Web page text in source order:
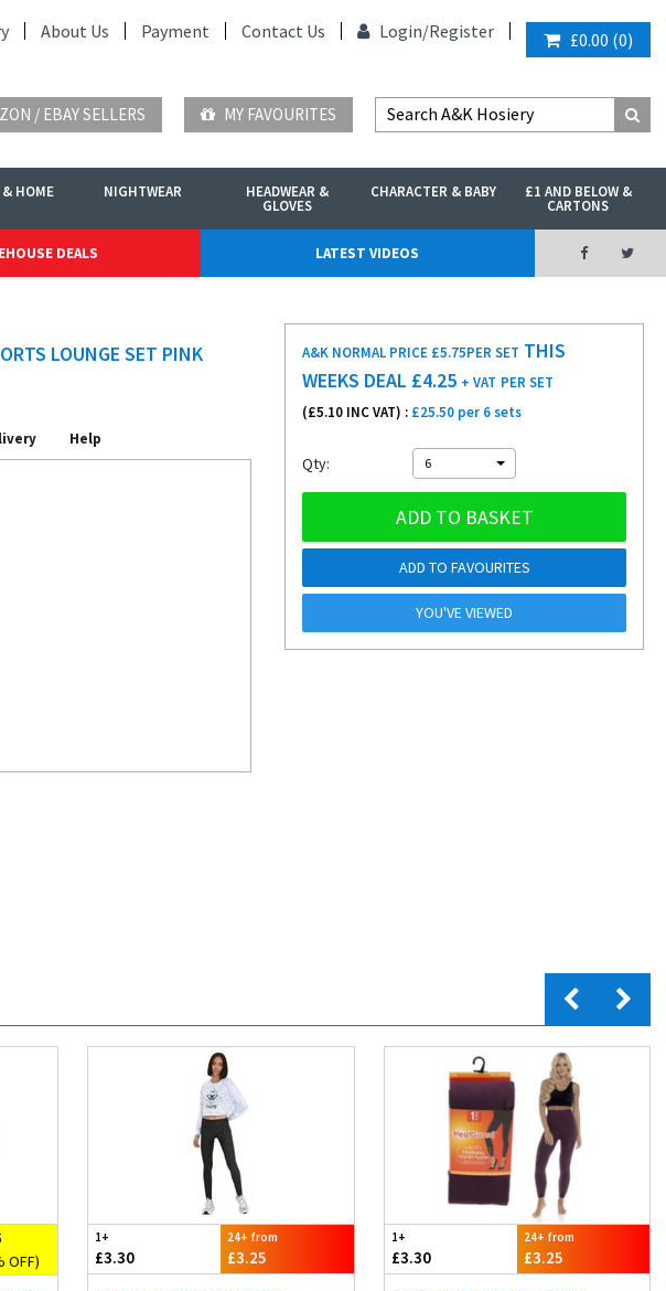
About Us Payment Contact Us Login/Register £0.00 (0)
/ EBAY SELLERS MY FAVOURITES
HOME NIGHTWEAR HEADWEAR &
GLOVES
CHARACTER & BABY £1 AND BELOW &
CARTONS
DEALS LATEST VIDEOS
LOUNGE SET PINK
Help
A&K NORMAL PRICE £5.75PER SET THIS
WEEKS DEAL £4.25 + VAT PER SET
(£5.10 INC VAT) : £25.50 per 6 sets
Qty: 6
ADD TO BASKET
ADD TO FAVOURITES
YOU'VE VIEWED
OFF)
1+
£3.30
24+ from
£3.25
1+
£3.30
24+ from
£3.25